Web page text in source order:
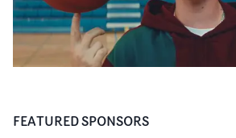
FEATURED SPONSORS